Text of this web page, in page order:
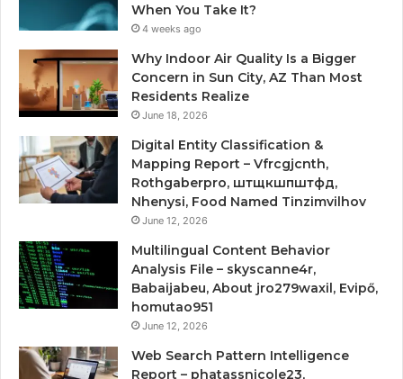
When You Take It?
4 weeks ago
Why Indoor Air Quality Is a Bigger
Concern in Sun City, AZ Than Most
Residents Realize
June 18, 2026
Digital Entity Classification &
Mapping Report – Vfrcgjcnth,
Rothgaberpro, штщкшпштфд,
Nhenysi, Food Named Tinzimvilhov
June 12, 2026
Multilingual Content Behavior
Analysis File – skyscanne4r,
Babaijabeu, About jro279waxil, Evipő,
homutao951
June 12, 2026
Web Search Pattern Intelligence
Report – phatassnicole23,